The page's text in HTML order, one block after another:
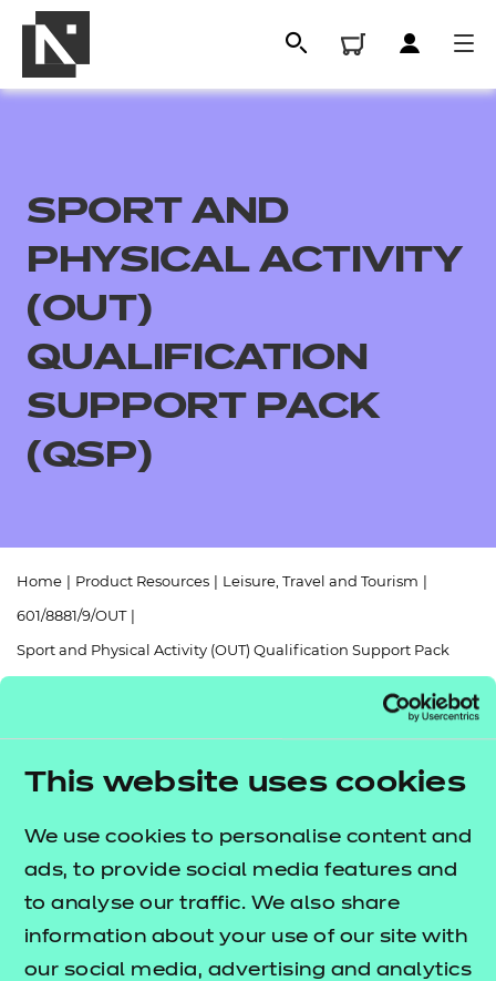
This website uses cookies
We use cookies to personalise content and
ads, to provide social media features and
to analyse our traffic. We also share
information about your use of our site with
our social media, advertising and analytics
All
Qualifications
Events
Replacement certificates
SPORT AND
PHYSICAL ACTIVITY
(OUT)
QUALIFICATION
SUPPORT PACK
(QSP)
Home Product Resources Leisure, Travel and Tourism
601/8881/9/OUT
Sport and Physical Activity (OUT) Qualification Support Pack
Return to teaching materials
Audience: Delivery staff
Level: Level 3
Date added: 06/02/2023
Type: Download